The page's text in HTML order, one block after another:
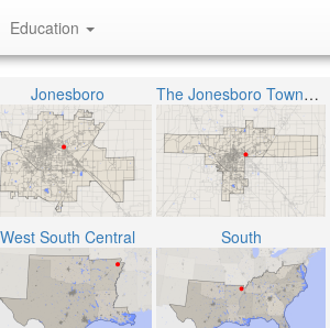
Education
Jonesboro The Jonesboro Township
West South Central South